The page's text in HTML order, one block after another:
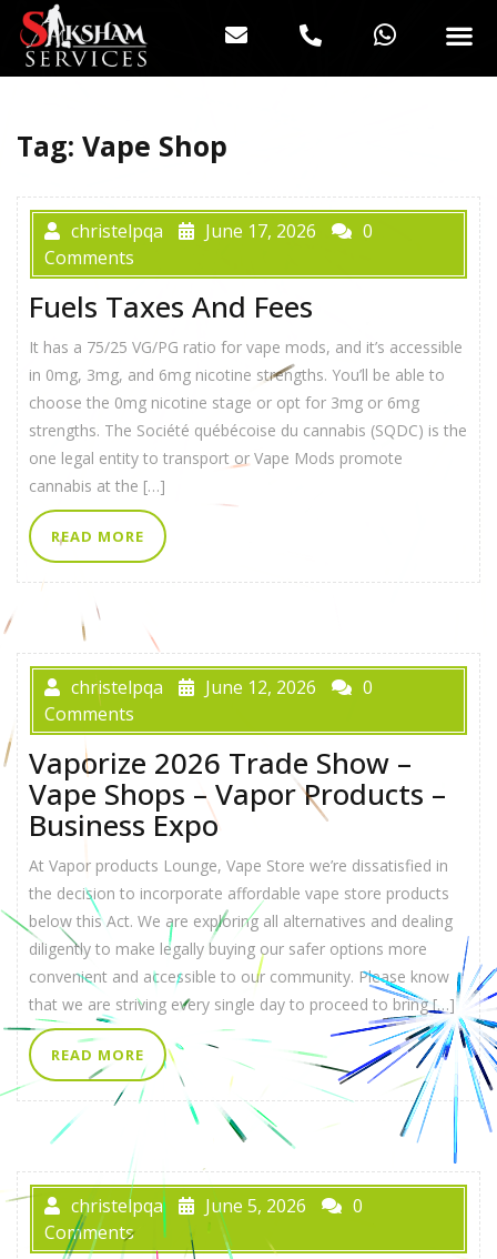
Tag: Vape Shop
christelpqa June 17, 2026
0
Comments
Fuels Taxes And Fees
It has a 75/25 VG/PG ratio for vape mods, and it’s accessible
in 0mg, 3mg, and 6mg nicotine strengths. You’ll be able to
choose the 0mg nicotine stage or opt for 3mg or 6mg
strengths. The Société québécoise du cannabis (SQDC) is the
one legal entity to transport or Vape Mods promote
cannabis at the […]
READ MORE
christelpqa June 12, 2026
0
Comments
Vaporize 2026 Trade Show –
Vape Shops – Vapor Products –
Business Expo
At Vapor products Lounge, Vape Store we’re dissatisfied in
the decision to incorporate affordable vape store products
below this Act. We are exploring all alternatives and dealing
diligently to make legally buying our safer options more
convenient and accessible to our community. Please know
that we are striving every single day to proceed to bring […]
READ MORE
christelpqa June 5, 2026
0
Comments